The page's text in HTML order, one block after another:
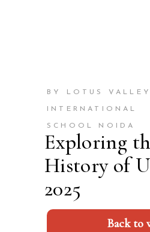
BY LOTUS VALLEY
INTERNATIONAL
SCHOOL NOIDA
Exploring
History of
2025
Back to